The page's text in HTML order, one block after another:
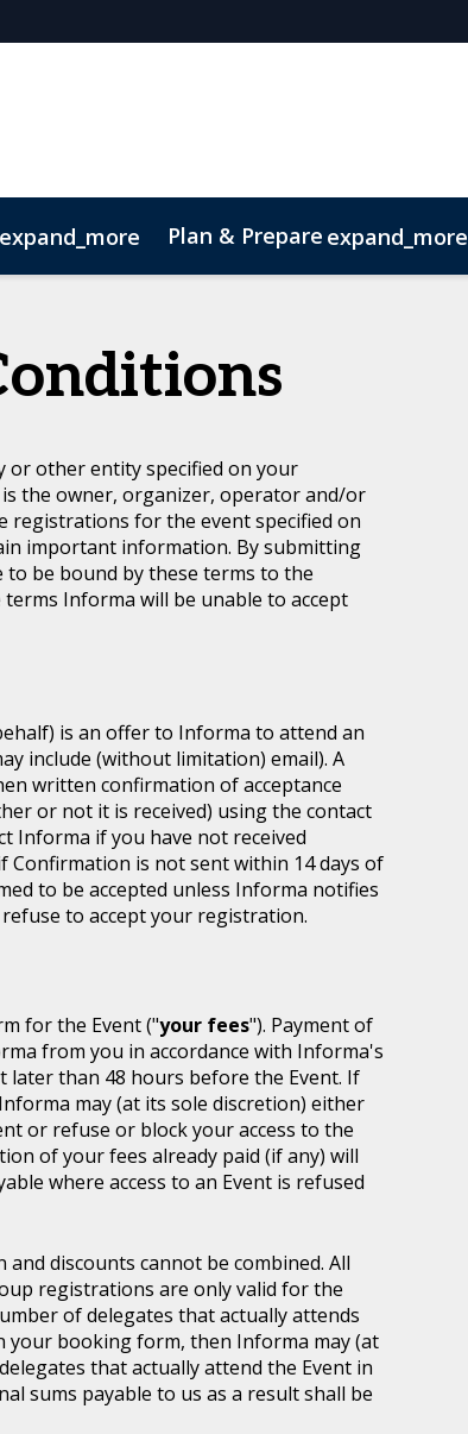
expand_more Plan & Prepare expand_more
or other entity specified on your
the owner, organizer, operator and/or
registrations for the event specified on
important information. By submitting
to be bound by these terms to the
Informa will be unable to accept
is an offer to Informa to attend an
include (without limitation) email). A
written confirmation of acceptance
or not it is received) using the contact
Informa if you have not received
is not sent within 14 days of
to be accepted unless Informa notifies
to accept your registration.
for the Event ("your fees"). Payment of
from you in accordance with Informa's
than 48 hours before the Event. If
may (at its sole discretion) either
or refuse or block your access to the
of your fees already paid (if any) will
where access to an Event is refused
discounts cannot be combined. All
registrations are only valid for the
of delegates that actually attends
your booking form, then Informa may (at
that actually attend the Event in
sums payable to us as a result shall be